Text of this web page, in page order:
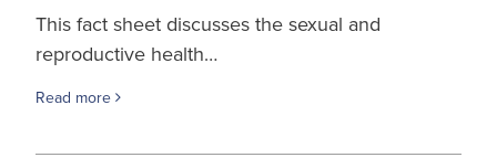
This fact sheet discusses the sexual and
reproductive health…
Read more